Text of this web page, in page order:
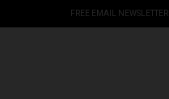
FREE EMAIL NEWSLETTER